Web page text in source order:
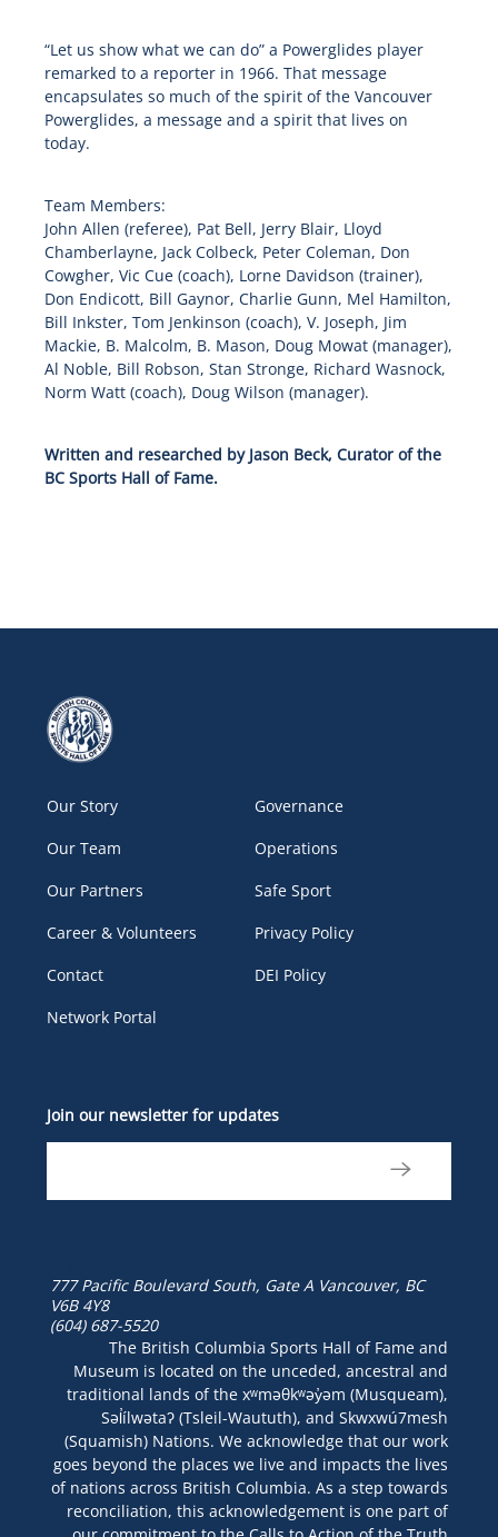
“Let us show what we can do” a Powerglides player
remarked to a reporter in 1966. That message
encapsulates so much of the spirit of the Vancouver
Powerglides, a message and a spirit that lives on
today.
Team Members:
John Allen (referee), Pat Bell, Jerry Blair, Lloyd
Chamberlayne, Jack Colbeck, Peter Coleman, Don
Cowgher, Vic Cue (coach), Lorne Davidson (trainer),
Don Endicott, Bill Gaynor, Charlie Gunn, Mel Hamilton,
Bill Inkster, Tom Jenkinson (coach), V. Joseph, Jim
Mackie, B. Malcolm, B. Mason, Doug Mowat (manager),
Al Noble, Bill Robson, Stan Stronge, Richard Wasnock,
Norm Watt (coach), Doug Wilson (manager).
Written and researched by Jason Beck, Curator of the
BC Sports Hall of Fame.
Our Story
Our Team
Our Partners
Career & Volunteers
Contact
Network Portal
Governance
Operations
Safe Sport
Privacy Policy
DEI Policy
Join our newsletter for updates
777 Pacific Boulevard South, Gate A Vancouver, BC
V6B 4Y8
(604) 687-5520
The British Columbia Sports Hall of Fame and
Museum is located on the unceded, ancestral and
traditional lands of the xʷməθkʷəy̓əm (Musqueam),
Səl̓ílwətaʔ (Tsleil-Waututh), and Skwxwú7mesh
(Squamish) Nations. We acknowledge that our work
goes beyond the places we live and impacts the lives
of nations across British Columbia. As a step towards
reconciliation, this acknowledgement is one part of